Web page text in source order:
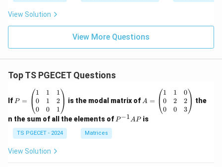
View Solution
View More Questions
Top TS PGECET Questions
If =
eg
in
{p
m
at
ri
P =
1
0
0
1
1
0
1
2
1
is the modal matrix of =
eg
in
A =
1
0
0
1
2
0
0
2
3
the
n the sum of all the elements of P
P−1APis
TS PGECET - 2024 Matrices
View Solution